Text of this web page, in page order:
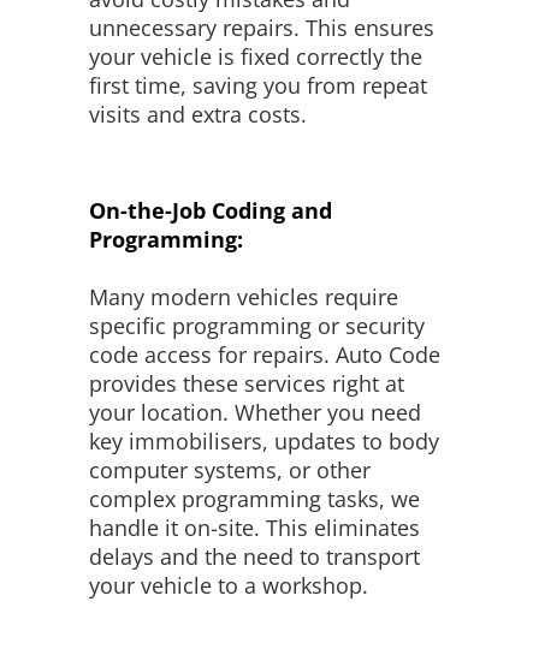
unnecessary repairs. This ensures
your vehicle is fixed correctly the
first time, saving you from repeat
visits and extra costs.
On-the-Job Coding and
Programming:
Many modern vehicles require
specific programming or security
code access for repairs. Auto Code
provides these services right at
your location. Whether you need
key immobilisers, updates to body
computer systems, or other
complex programming tasks, we
handle it on-site. This eliminates
delays and the need to transport
your vehicle to a workshop.